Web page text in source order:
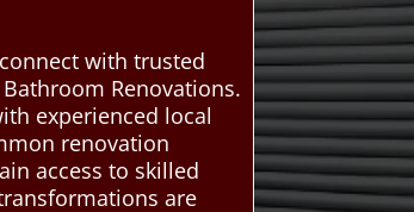
with trusted
Renovations.
experienced local
renovation
access to skilled
are